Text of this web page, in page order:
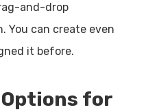
and-drop
You can create even
it before.
for